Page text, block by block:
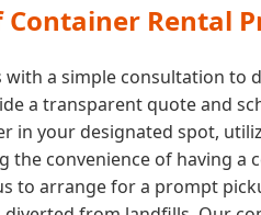
Rental
a simple consultation to
a transparent quote and
in your designated spot,
the convenience of having
to arrange for a prompt